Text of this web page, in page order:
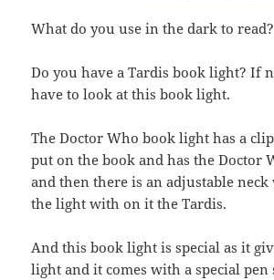
What do you use in the dark to read?
Do you have a Tardis book light? If
have to look at this book light.
The Doctor Who book light has a
put on the book and has the Doctor
and then there is an adjustable
the light with on it the Tardis.
And this book light is special as it
light and it comes with a special pen